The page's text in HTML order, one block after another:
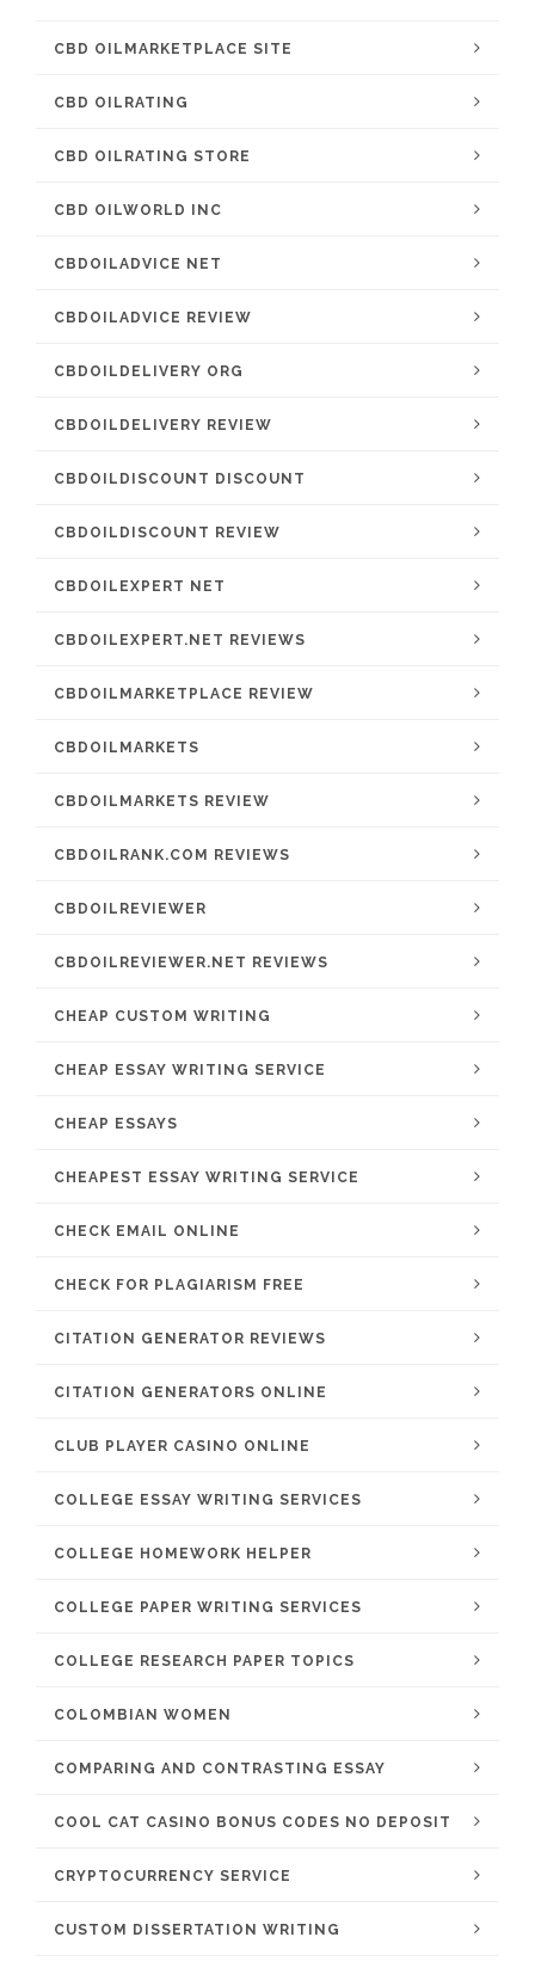
CBD OILMARKETPLACE SITE
CBD OILRATING
CBD OILRATING STORE
CBD OILWORLD INC
CBDOILADVICE NET
CBDOILADVICE REVIEW
CBDOILDELIVERY ORG
CBDOILDELIVERY REVIEW
CBDOILDISCOUNT DISCOUNT
CBDOILDISCOUNT REVIEW
CBDOILEXPERT NET
CBDOILEXPERT.NET REVIEWS
CBDOILMARKETPLACE REVIEW
CBDOILMARKETS
CBDOILMARKETS REVIEW
CBDOILRANK.COM REVIEWS
CBDOILREVIEWER
CBDOILREVIEWER.NET REVIEWS
CHEAP CUSTOM WRITING
CHEAP ESSAY WRITING SERVICE
CHEAP ESSAYS
CHEAPEST ESSAY WRITING SERVICE
CHECK EMAIL ONLINE
CHECK FOR PLAGIARISM FREE
CITATION GENERATOR REVIEWS
CITATION GENERATORS ONLINE
CLUB PLAYER CASINO ONLINE
COLLEGE ESSAY WRITING SERVICES
COLLEGE HOMEWORK HELPER
COLLEGE PAPER WRITING SERVICES
COLLEGE RESEARCH PAPER TOPICS
COLOMBIAN WOMEN
COMPARING AND CONTRASTING ESSAY
COOL CAT CASINO BONUS CODES NO DEPOSIT
CRYPTOCURRENCY SERVICE
CUSTOM DISSERTATION WRITING